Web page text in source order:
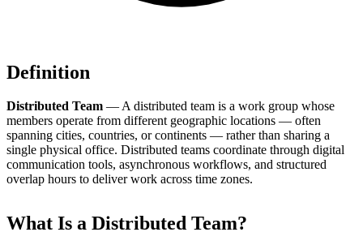
Definition
Distributed Team —A distributed team is a work group whose
members operate from different geographic locations — often
spanning cities, countries, or continents — rather than sharing a
single physical office. Distributed teams coordinate through digital
communication tools, asynchronous workflows, and structured
overlap hours to deliver work across time zones.
What Is a Distributed Team?